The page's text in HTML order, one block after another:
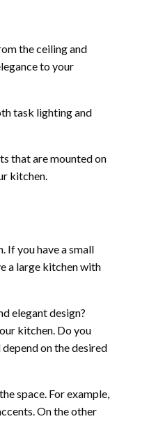
the ceiling and
to your
task lighting and
that are mounted on
kitchen.
If you have a small
a large kitchen with
elegant design?
kitchen. Do you
on the desired
space. For example,
On the other